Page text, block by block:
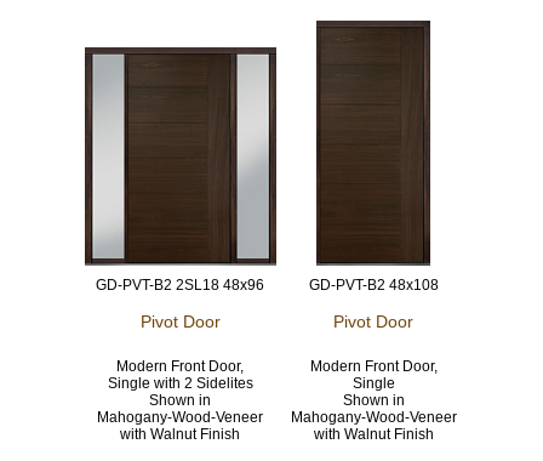
GD-PVT-B2 2SL18 48x96
Pivot Door
Modern Front Door,
Single with 2 Sidelites
Shown in
Mahogany-Wood-Veneer
with Walnut Finish
GD-PVT-B2 48x108
Pivot Door
Modern Front Door,
Single
Shown in
Mahogany-Wood-Veneer
with Walnut Finish